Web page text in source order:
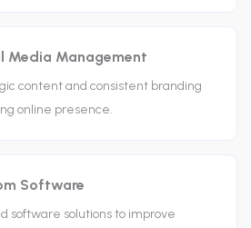
Media Management
content and consistent branding
online presence.
Software
software solutions to improve